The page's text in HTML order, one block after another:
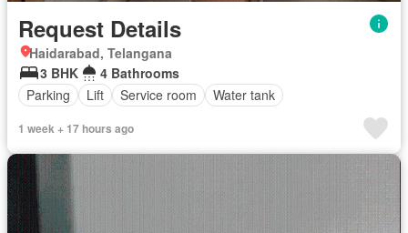
Request Details
Haidarabad, Telangana
3 BHK
4 Bathrooms
Parking
Lift Service room Water tank
1 week + 17 hours ago